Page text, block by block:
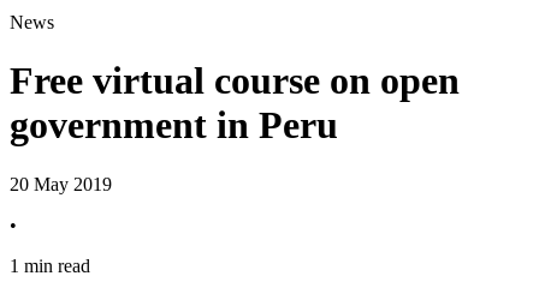
News
Free virtual course on open
government in Peru
20 May 2019
•
1 min read